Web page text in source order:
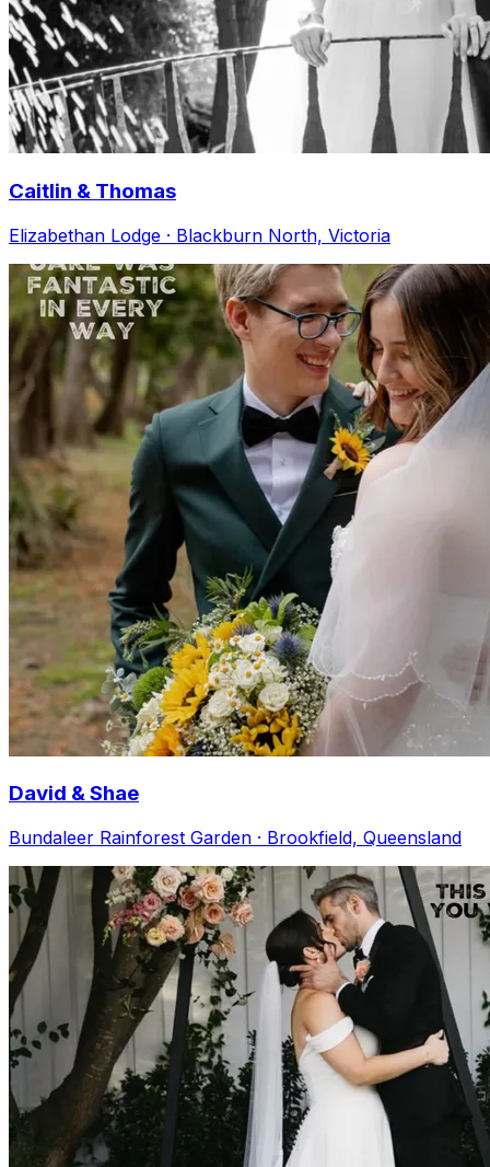
Caitlin & Thomas
Elizabethan Lodge · Blackburn North, Victoria
David & Shae
Bundaleer Rainforest Garden · Brookfield, Queensland